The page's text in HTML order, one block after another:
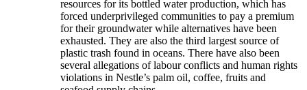
resources for its bottled water production, which has
forced underprivileged communities to pay a premium
for their groundwater while alternatives have been
exhausted. They are also the third largest source of
plastic trash found in oceans. There have also been
several allegations of labour conflicts and human rights
violations in Nestle’s palm oil, coffee, fruits and